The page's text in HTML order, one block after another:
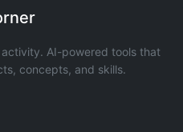
AI-powered tools that
concepts, and skills.